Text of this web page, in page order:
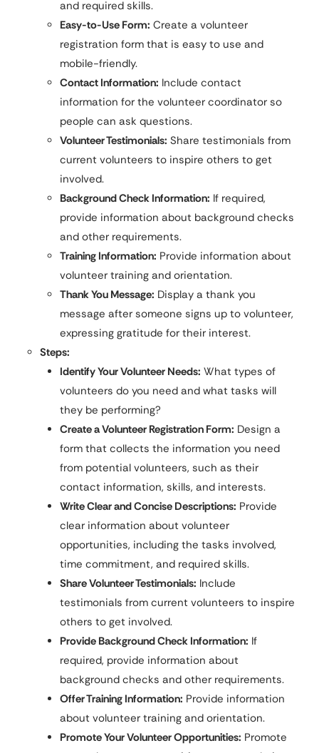
and required skills.
Easy-to-Use Form: Create a volunteer
registration form that is easy to use and
mobile-friendly.
Contact Information: Include contact
information for the volunteer coordinator so
people can ask questions.
Volunteer Testimonials: Share testimonials from
current volunteers to inspire others to get
involved.
Background Check Information: If required,
provide information about background checks
and other requirements.
Training Information: Provide information about
volunteer training and orientation.
Thank You Message: Display a thank you
message after someone signs up to volunteer,
expressing gratitude for their interest.
Steps:
Identify Your Volunteer Needs: What types of
volunteers do you need and what tasks will
they be performing?
Create a Volunteer Registration Form: Design a
form that collects the information you need
from potential volunteers, such as their
contact information, skills, and interests.
Write Clear and Concise Descriptions: Provide
clear information about volunteer
opportunities, including the tasks involved,
time commitment, and required skills.
Share Volunteer Testimonials: Include
testimonials from current volunteers to inspire
others to get involved.
Provide Background Check Information: If
required, provide information about
background checks and other requirements.
Offer Training Information: Provide information
about volunteer training and orientation.
Promote Your Volunteer Opportunities: Promote